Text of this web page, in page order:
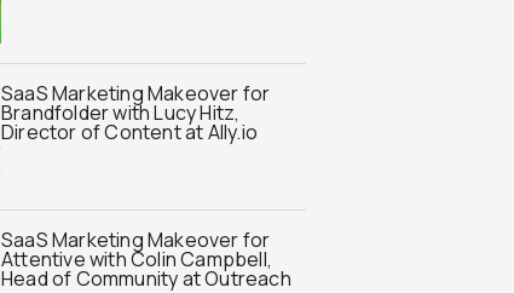
SaaS Marketing Makeover for
Brandfolder with Lucy Hitz,
Director of Content at Ally.io
SaaS Marketing Makeover for
Attentive with Colin Campbell,
Head of Community at Outreach